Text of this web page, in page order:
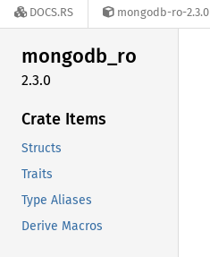
DOCS.RS mongodb-ro-2.3.0
mongodb_ro
2.3.0
Crate Items
Structs
Traits
Type Aliases
Derive Macros